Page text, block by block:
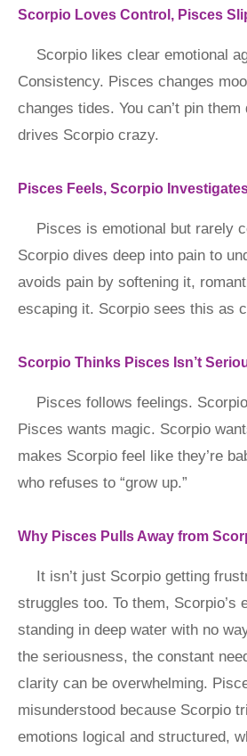
Scorpio Loves Control, Pisces
Scorpio likes clear emotional
Consistency. Pisces changes
changes tides. You can’t pin them
drives Scorpio crazy.
Pisces Feels, Scorpio
Pisces is emotional but rarely
Scorpio dives deep into pain to
avoids pain by softening it,
escaping it. Scorpio sees this as
Scorpio Thinks Pisces Isn’t
Pisces follows feelings.
Pisces wants magic. Scorpio
makes Scorpio feel like they’re
who refuses to “grow up.”
Why Pisces Pulls Away from
It isn’t just Scorpio getting
struggles too. To them, Scorpio’s
standing in deep water with no
the seriousness, the constant
clarity can be overwhelming.
misunderstood because Scorpio
emotions logical and structured,